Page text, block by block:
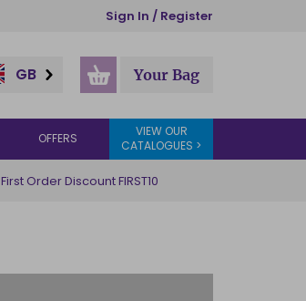
Sign In / Register
GB Your Bag
OFFERS
VIEW OUR
CATALOGUES >
First Order Discount FIRST10